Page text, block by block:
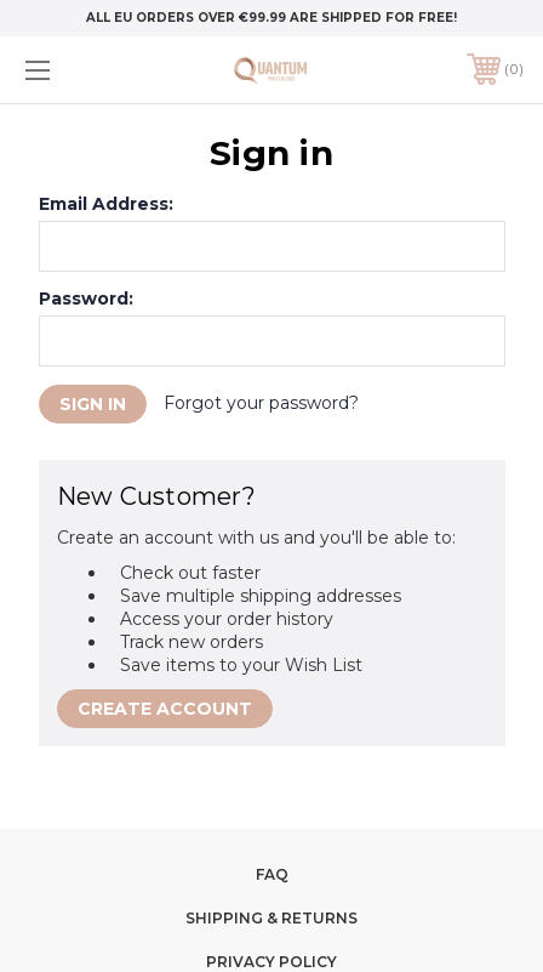
ALL EU ORDERS OVER €99.99 ARE SHIPPED FOR FREE!
0
Sign in
Email Address:
Password:
Forgot your password?
New Customer?
Create an account with us and you'll be able to:
Check out faster
Save multiple shipping addresses
Access your order history
Track new orders
Save items to your Wish List
CREATE ACCOUNT
FAQ
SHIPPING & RETURNS
PRIVACY POLICY